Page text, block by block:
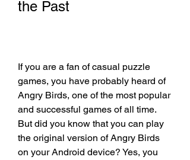
the Past
If you are a fan of casual puzzle
games, you have probably heard of
Angry Birds, one of the most popular
and successful games of all time.
But did you know that you can play
the original version of Angry Birds
on your Android device? Yes, you